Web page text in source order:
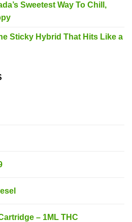
Sweetest Way To Chill,
Sticky Hybrid That Hits Like a
– 1ML THC